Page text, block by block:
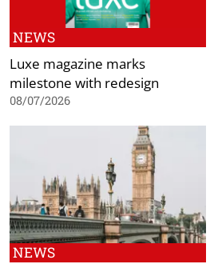
NEWS
Luxe magazine marks
milestone with redesign
08/07/2026
NEWS